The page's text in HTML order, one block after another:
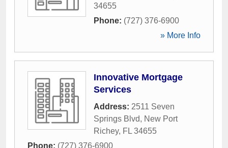
34655
Phone: (727) 376-6900
» More Info
Innovative Mortgage
Services
Address: 2511 Seven
Springs Blvd, New Port
Richey, FL 34655
Phone: (727) 376-6900